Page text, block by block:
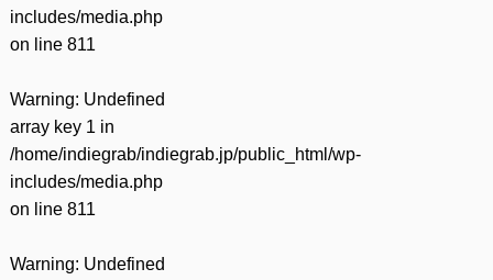
includes/media.php
on line 811
Warning: Undefined
array key 1 in
/home/indiegrab/indiegrab.jp/public_html/wp-
includes/media.php
on line 811
Warning: Undefined